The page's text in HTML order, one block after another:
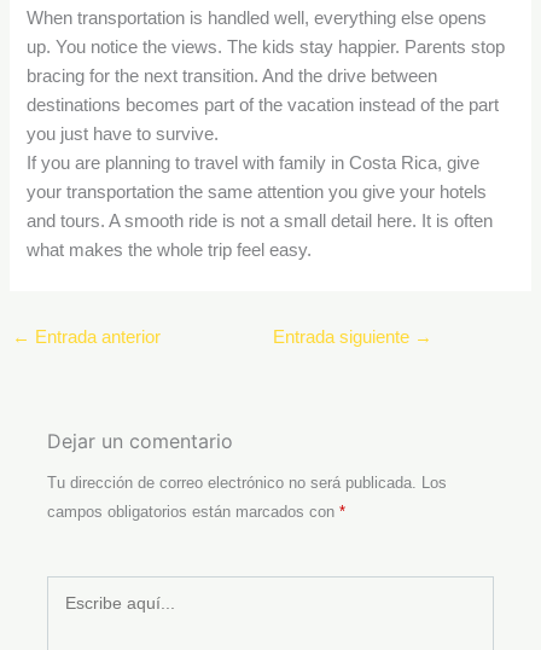
When transportation is handled well, everything else opens
up. You notice the views. The kids stay happier. Parents stop
bracing for the next transition. And the drive between
destinations becomes part of the vacation instead of the part
you just have to survive.
If you are planning to travel with family in Costa Rica, give
your transportation the same attention you give your hotels
and tours. A smooth ride is not a small detail here. It is often
what makes the whole trip feel easy.
← Entrada anterior Entrada siguiente →
Dejar un comentario
Tu dirección de correo electrónico no será publicada. Los
campos obligatorios están marcados con*